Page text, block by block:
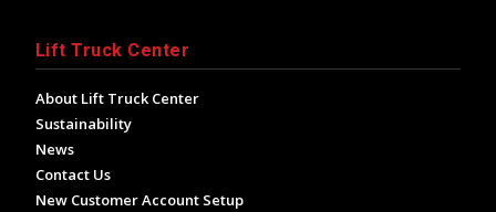
Lift Truck Center
About Lift Truck Center
Sustainability
News
Contact Us
New Customer Account Setup